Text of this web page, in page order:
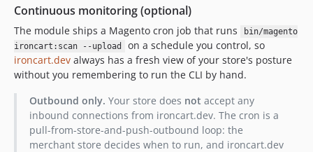
Continuous monitoring (optional)
The module ships a Magento cron job that runs
bin/magento
ironcart:scan --upload
on a schedule you control, so
ironcart.dev always has a fresh view of your store's posture
without you remembering to run the CLI by hand.
Outbound only. Your store does not accept any
inbound connections from ironcart.dev. The cron is a
pull-from-store-and-push-outbound loop: the
merchant store decides when to run, and ironcart.dev